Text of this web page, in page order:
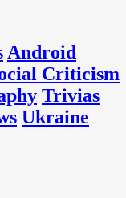
Android
Criticism
Trivias
Ukraine